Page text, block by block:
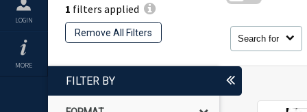
LOGIN
MORE
1 filters applied
Remove All Filters
Search for
FILTER BY